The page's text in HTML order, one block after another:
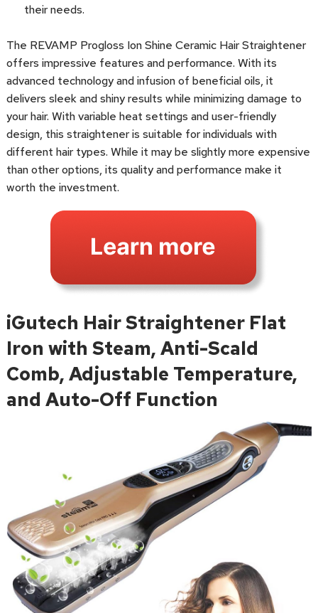
their needs.
The REVAMP Progloss Ion Shine Ceramic Hair Straightener
offers impressive features and performance. With its
advanced technology and infusion of beneficial oils, it
delivers sleek and shiny results while minimizing damage to
your hair. With variable heat settings and user-friendly
design, this straightener is suitable for individuals with
different hair types. While it may be slightly more expensive
than other options, its quality and performance make it
worth the investment.
iGutech Hair Straightener Flat
Iron with Steam, Anti-Scald
Comb, Adjustable Temperature,
and Auto-Off Function